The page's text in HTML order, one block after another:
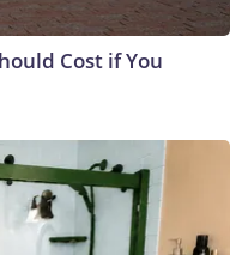
Cost if You